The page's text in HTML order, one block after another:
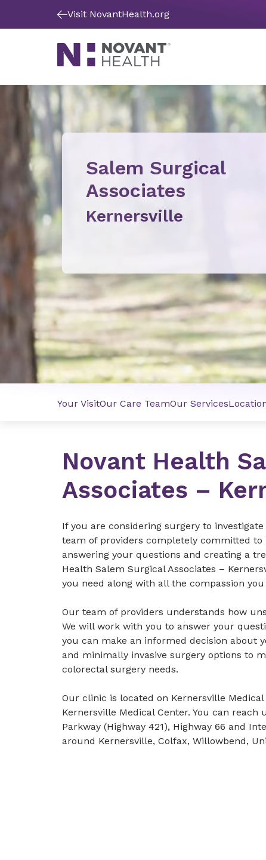
Visit NovantHealth.org
Salem Surgical
Associates
Kernersville
Your VisitOur Care TeamOur Services
Novant Health
Associates –
If you are considering surgery to
team of providers completely committed
answering your questions and creating a
Health Salem Surgical Associates –
you need along with all the compassion you
Our team of providers understands how
We will work with you to answer your
you can make an informed decision about
and minimally invasive surgery options to
colorectal surgery needs.
Our clinic is located on Kernersville
Kernersville Medical Center. You can reach
Parkway (Highway 421), Highway 66 and
around Kernersville, Colfax, Willowbend,